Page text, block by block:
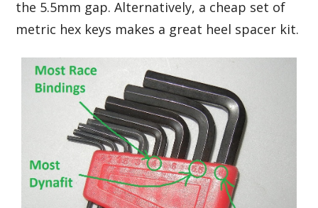
the 5.5mm gap. Alternatively, a cheap set of
metric hex keys makes a great heel spacer kit.